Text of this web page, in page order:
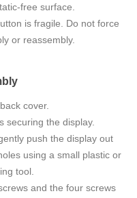
free surface.
is fragile. Do not force
or reassembly.
cover.
securing the display.
push the display out
using a small plastic or
tool.
and the four screws